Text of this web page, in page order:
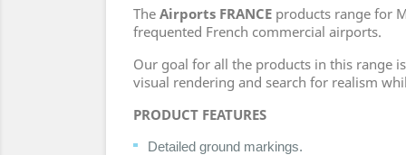
The Airports FRANCE products range for
frequented French commercial airports.
Our goal for all the products in this range
visual rendering and search for realism
PRODUCT FEATURES
Detailed ground markings.